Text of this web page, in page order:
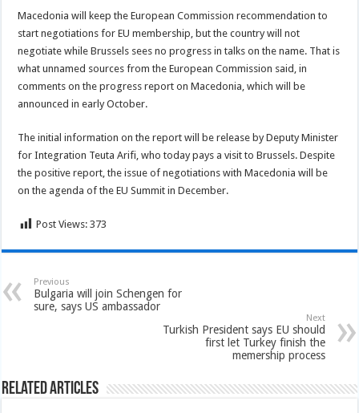
Macedonia will keep the European Commission recommendation to
start negotiations for EU membership, but the country will not
negotiate while Brussels sees no progress in talks on the name. That is
what unnamed sources from the European Commission said, in
comments on the progress report on Macedonia, which will be
announced in early October.
The initial information on the report will be release by Deputy Minister
for Integration Teuta Arifi, who today pays a visit to Brussels. Despite
the positive report, the issue of negotiations with Macedonia will be
on the agenda of the EU Summit in December.
Post Views: 373
Previous
Bulgaria will join Schengen for
sure, says US ambassador
Next
Turkish President says EU should
first let Turkey finish the
memership process
Related Articles